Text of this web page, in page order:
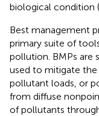
biological condition
Best management
primary suite of
pollution. BMPs
used to mitigate
pollutant loads, or
from diffuse
of pollutants